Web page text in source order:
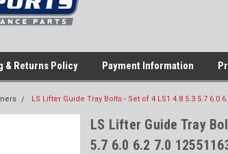
& Returns Policy Payment Information
LS Lifter Guide Tray Bolts - Set of 4 LS1 4.8 5.3 5.7 6.0
LS Lifter Guide Tray
5.7 6.0 6.2 7.0